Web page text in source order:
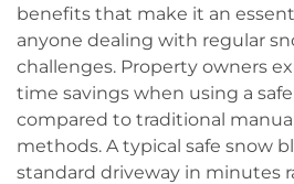
benefits that make it an
anyone dealing with regular
challenges. Property owners
time savings when using a
compared to traditional
methods. A typical safe snow
standard driveway in minutes